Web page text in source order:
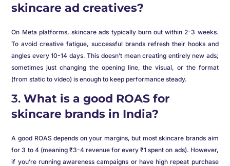
skincare ad creatives?
On Meta platforms, skincare ads typically burn out within 2-3 weeks.
To avoid creative fatigue, successful brands refresh their hooks and
angles every 10-14 days. This doesn’t mean creating entirely new ads;
sometimes just changing the opening line, the visual, or the format
(from static to video) is enough to keep performance steady.
3.What is a good ROAS for
skincare brands in India?
A good ROAS depends on your margins, but most skincare brands aim
for 3 to 4 (meaning ₹3-4 revenue for every ₹1 spent on ads). However,
if you’re running awareness campaigns or have high repeat purchase